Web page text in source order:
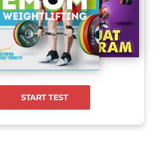
START TEST